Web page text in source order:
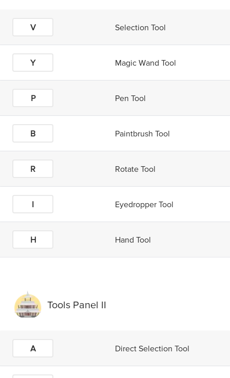
V Selection Tool
Y Magic Wand Tool
P Pen Tool
B Paintbrush Tool
R Rotate Tool
I Eyedropper Tool
H Hand Tool
Tools Panel II
A Direct Selection Tool